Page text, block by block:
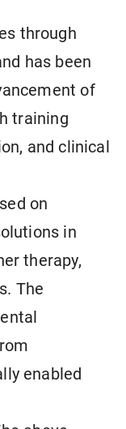
through
has been
of
training
and clinical
on
in
therapy,
The
enabled